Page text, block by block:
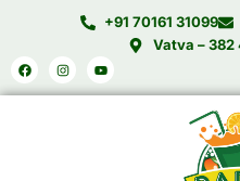
content
+91 70161 31099
Vatva –
Facebook
Instagram
Youtube